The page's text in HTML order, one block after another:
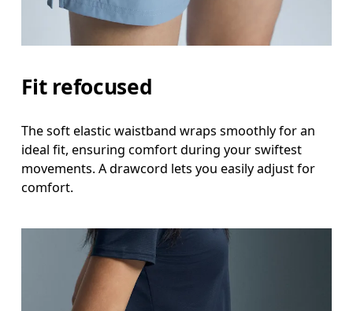
Fit refocused
The soft elastic waistband wraps smoothly for an
ideal fit, ensuring comfort during your swiftest
movements. A drawcord lets you easily adjust for
comfort.